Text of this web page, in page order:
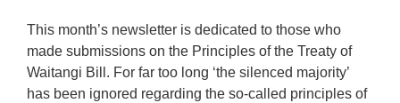
This month’s newsletter is dedicated to those who
made submissions on the Principles of the Treaty of
Waitangi Bill. For far too long ‘the silenced majority’
has been ignored regarding the so-called principles of